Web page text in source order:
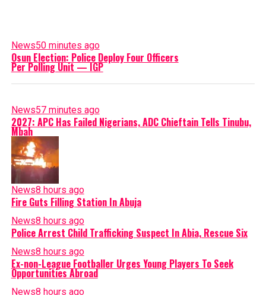
News50 minutes ago
Osun Election: Police Deploy Four Officers
Per Polling Unit — IGP
News57 minutes ago
2027: APC Has Failed Nigerians, ADC Chieftain Tells Tinubu,
Mbah
News8 hours ago
Fire Guts Filling Station In Abuja
News8 hours ago
Police Arrest Child Trafficking Suspect In Abia, Rescue Six
News8 hours ago
Ex-non-League Footballer Urges Young Players To Seek
Opportunities Abroad
News8 hours ago